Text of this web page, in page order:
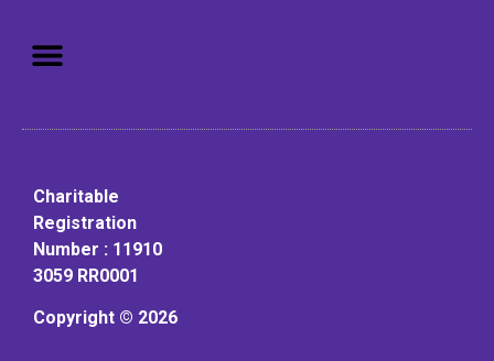
Charitable
Registration
Number : 11910
3059 RR0001
Copyright © 2026